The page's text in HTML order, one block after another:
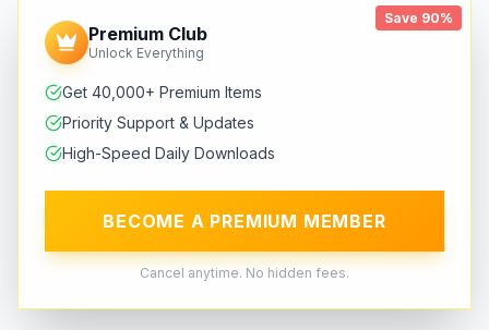
Save 90%
Premium Club
Unlock Everything
Get 40,000+ Premium Items
Priority Support & Updates
High-Speed Daily Downloads
BECOME A PREMIUM MEMBER
Cancel anytime. No hidden fees.